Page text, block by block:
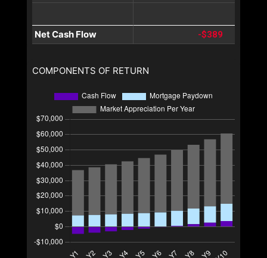
Net Cash Flow -$389
COMPONENTS OF RETURN